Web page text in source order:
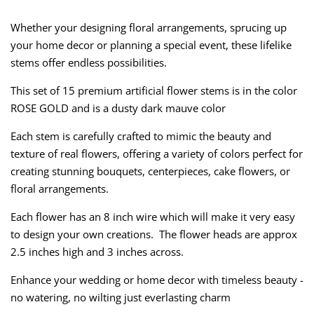
Whether your designing floral arrangements, sprucing up
your home decor or planning a special event, these lifelike
stems offer endless possibilities.
This set of 15 premium artificial flower stems is in the color
ROSE GOLD and is a dusty dark mauve color
Each stem is carefully crafted to mimic the beauty and
texture of real flowers, offering a variety of colors perfect for
creating stunning bouquets, centerpieces, cake flowers, or
floral arrangements.
Each flower has an 8 inch wire which will make it very easy
to design your own creations. The flower heads are approx
2.5 inches high and 3 inches across.
Enhance your wedding or home decor with timeless beauty -
no watering, no wilting just everlasting charm